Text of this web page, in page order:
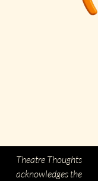
Theatre Thoughts
acknowledges the